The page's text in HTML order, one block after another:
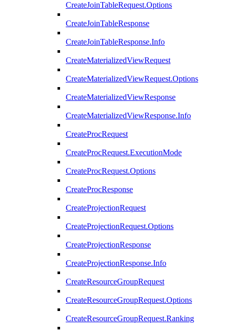
CreateJoinTableRequest.Options
CreateJoinTableResponse
CreateJoinTableResponse.Info
CreateMaterializedViewRequest
CreateMaterializedViewRequest.Options
CreateMaterializedViewResponse
CreateMaterializedViewResponse.Info
CreateProcRequest
CreateProcRequest.ExecutionMode
CreateProcRequest.Options
CreateProcResponse
CreateProjectionRequest
CreateProjectionRequest.Options
CreateProjectionResponse
CreateProjectionResponse.Info
CreateResourceGroupRequest
CreateResourceGroupRequest.Options
CreateResourceGroupRequest.Ranking